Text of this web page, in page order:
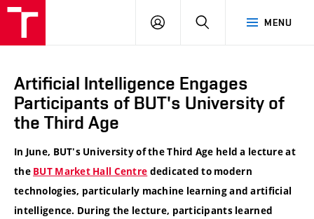
MENU
LOG
SEARCH
Artificial Intelligence Engages
Participants of BUT's University of
the Third Age
In June, BUT's University of the Third Age held a lecture at
the BUT Market Hall Centre dedicated to modern
technologies, particularly machine learning and artificial
intelligence. During the lecture, participants learned